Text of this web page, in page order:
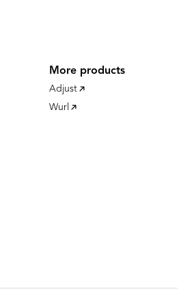
More products
Adjust
Wurl